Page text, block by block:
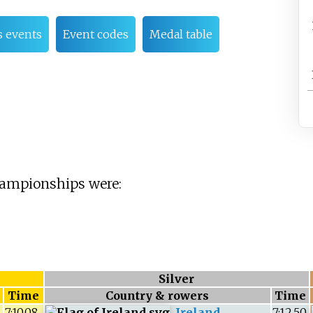
events Event codes Medal table
were:
Silver
Time
Country & rowers
Time